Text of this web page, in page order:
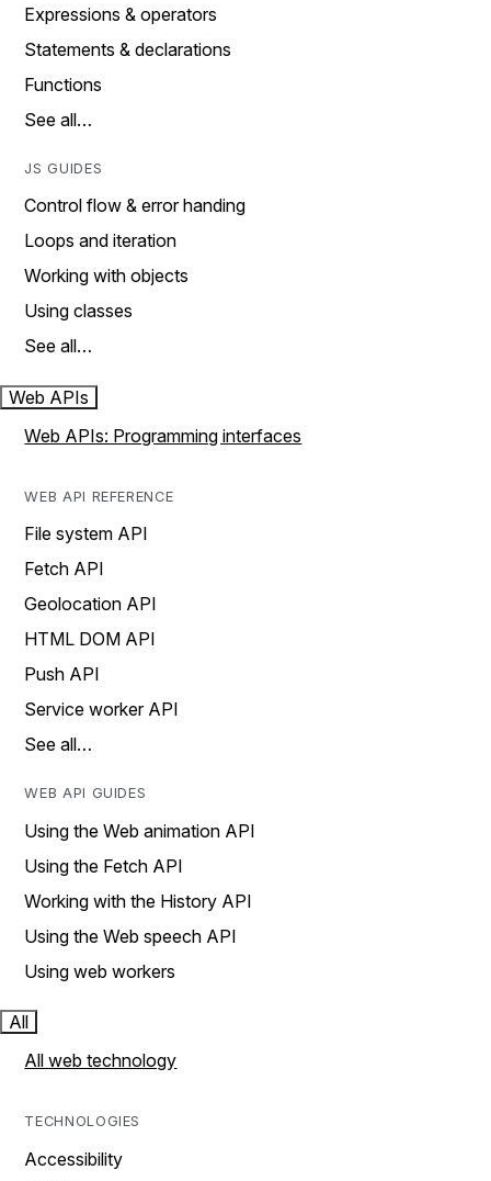
Expressions & operators
Statements & declarations
Functions
See all…
JS GUIDES
Control flow & error handing
Loops and iteration
Working with objects
Using classes
See all…
Web APIs
Web APIs: Programming interfaces
WEB API REFERENCE
File system API
Fetch API
Geolocation API
HTML DOM API
Push API
Service worker API
See all…
WEB API GUIDES
Using the Web animation API
Using the Fetch API
Working with the History API
Using the Web speech API
Using web workers
All
All web technology
TECHNOLOGIES
Accessibility